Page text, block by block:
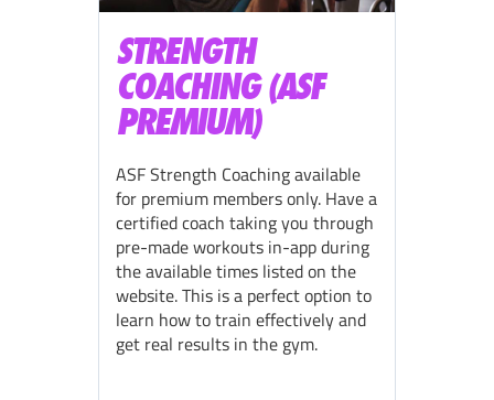
STRENGTH
COACHING (ASF
PREMIUM)
ASF Strength Coaching available
for premium members only. Have a
certified coach taking you through
pre-made workouts in-app during
the available times listed on the
website. This is a perfect option to
learn how to train effectively and
get real results in the gym.